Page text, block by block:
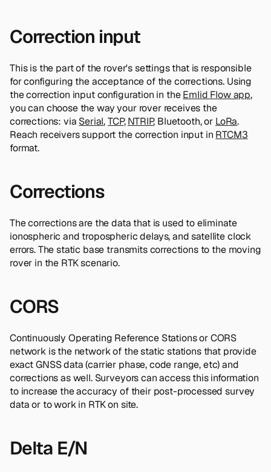
Correction input
This is the part of the rover's settings that is responsible
for configuring the acceptance of the corrections. Using
the correction input configuration in theEmlid Flow app,
you can choose the way your rover receives the
corrections: via Serial,TCP,NTRIP, Bluetooth, or LoRa.
Reach receivers support the correction input in RTCM3
format.
Corrections
The corrections are the data that is used to eliminate
ionospheric and tropospheric delays, and satellite clock
errors. The static base transmits corrections to the moving
rover in the RTK scenario.
CORS
Continuously Operating Reference Stations or CORS
network is the network of the static stations that provide
exact GNSS data (carrier phase, code range, etc) and
corrections as well. Surveyors can access this information
to increase the accuracy of their post-processed survey
data or to work in RTK on site.
Delta E/N